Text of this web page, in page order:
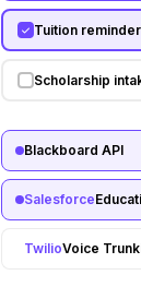
Tuition
Scholarship
Blackboard API
Salesforce
TwilioVoice